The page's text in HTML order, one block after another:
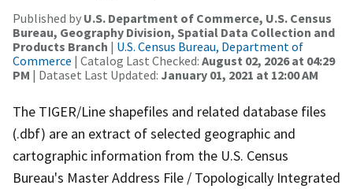
Published by U.S. Department of Commerce, U.S. Census
Bureau, Geography Division, Spatial Data Collection and
Products Branch | U.S. Census Bureau, Department of
Commerce | Catalog Last Checked: August 02, 2026 at 04:29
PM | Dataset Last Updated: January 01, 2021 at 12:00 AM
The TIGER/Line shapefiles and related database files
(.dbf) are an extract of selected geographic and
cartographic information from the U.S. Census
Bureau's Master Address File / Topologically Integrated